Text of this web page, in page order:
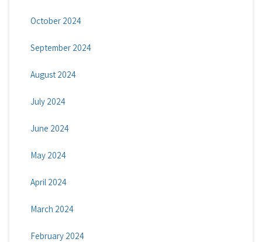
October 2024
September 2024
August 2024
July 2024
June 2024
May 2024
April 2024
March 2024
February 2024